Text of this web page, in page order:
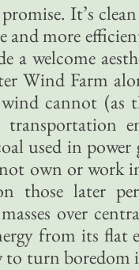
It’s clean
and more
a welcome
Wind Farm
cannot (as
transportation
used in power
own or work
those later
over
from its flat
to turn